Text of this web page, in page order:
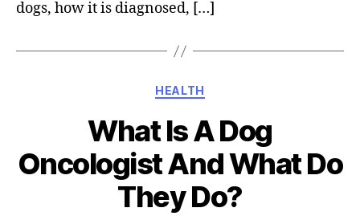
dogs, how it is diagnosed, […]
Categories
HEALTH
What Is A Dog
Oncologist And What Do
They Do?